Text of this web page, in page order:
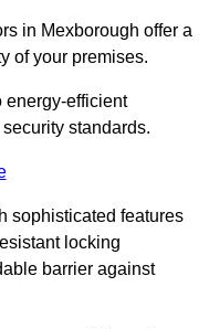
in Mexborough offer a
of your premises.
energy-efficient
standards.
sophisticated features
locking
barrier against